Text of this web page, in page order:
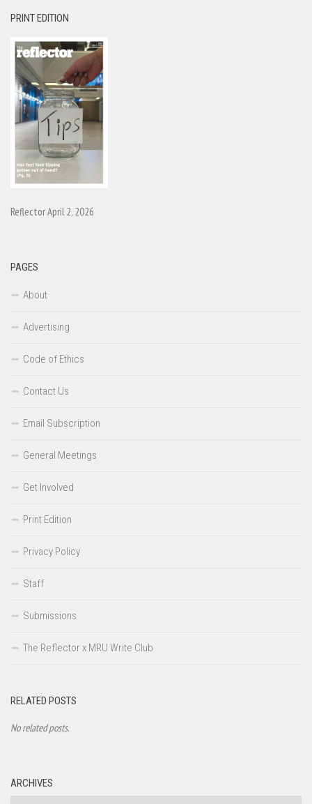
PRINT EDITION
Reflector April 2, 2026
PAGES
About
Advertising
Code of Ethics
Contact Us
Email Subscription
General Meetings
Get Involved
Print Edition
Privacy Policy
Staff
Submissions
The Reflector x MRU Write Club
RELATED POSTS
No related posts.
ARCHIVES